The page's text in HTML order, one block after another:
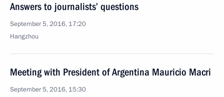
Answers to journalists’ questions
September 5, 2016, 17:20
Hangzhou
Meeting with President of Argentina Mauricio Macri
September 5, 2016, 15:30